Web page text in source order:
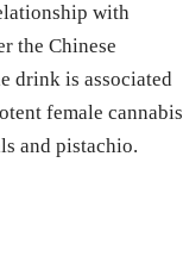
with
the Chinese
drink is associated
female cannabis
and pistachio.